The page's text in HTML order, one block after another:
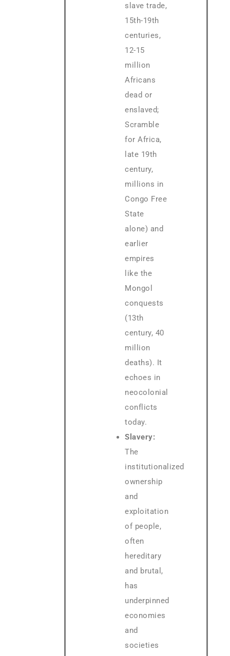
slave trade,
15th-19th
centuries,
12-15
million
Africans
dead or
enslaved;
Scramble
for Africa,
late 19th
century,
millions in
Congo Free
State
alone) and
earlier
empires
like the
Mongol
conquests
(13th
century, 40
million
deaths). It
echoes in
neocolonial
conflicts
today.
Slavery:
The
institutionalized
ownership
and
exploitation
of people,
often
hereditary
and brutal,
has
underpinned
economies
and
societies